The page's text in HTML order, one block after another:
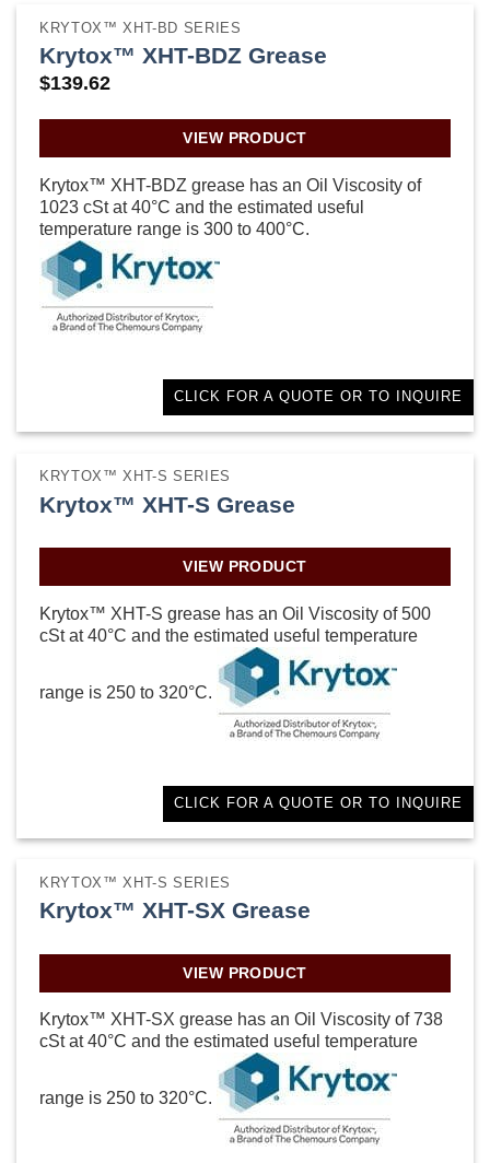
KRYTOX™ XHT-BD SERIES
Krytox™ XHT-BDZ Grease
$139.62
VIEW PRODUCT
Krytox™ XHT-BDZ grease has an Oil Viscosity of
1023 cSt at 40°C and the estimated useful
temperature range is 300 to 400°C.
CLICK FOR A QUOTE OR TO INQUIRE
KRYTOX™ XHT-S SERIES
Krytox™ XHT-S Grease
VIEW PRODUCT
Krytox™ XHT-S grease has an Oil Viscosity of 500
cSt at 40°C and the estimated useful temperature
range is 250 to 320°C.
CLICK FOR A QUOTE OR TO INQUIRE
KRYTOX™ XHT-S SERIES
Krytox™ XHT-SX Grease
VIEW PRODUCT
Krytox™ XHT-SX grease has an Oil Viscosity of 738
cSt at 40°C and the estimated useful temperature
range is 250 to 320°C.